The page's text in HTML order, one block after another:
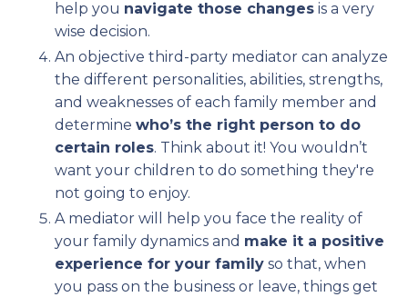
help you navigate those changes is a very
wise decision.
An objective third-party mediator can analyze
the different personalities, abilities, strengths,
and weaknesses of each family member and
determine who’s the right person to do
certain roles. Think about it! You wouldn’t
want your children to do something they're
not going to enjoy.
A mediator will help you face the reality of
your family dynamics and make it a positive
experience for your family so that, when
you pass on the business or leave, things get